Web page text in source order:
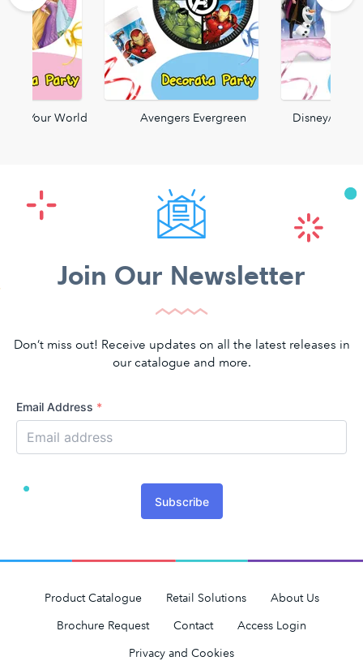
Your World Avengers Evergreen Disney/
Join Our Newsletter
Don’t miss out! Receive updates on all the latest releases in
our catalogue and more.
Email Address *
Subscribe
Product Catalogue Retail Solutions
About Us
Brochure Request
Contact
Access Login
Privacy and Cookies